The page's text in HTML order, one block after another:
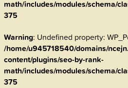
math/includes/modules/schema/
375
Warning: Undefined property:
/home/u945718540/domains/
content/plugins/seo-by-rank-
math/includes/modules/schema/
375